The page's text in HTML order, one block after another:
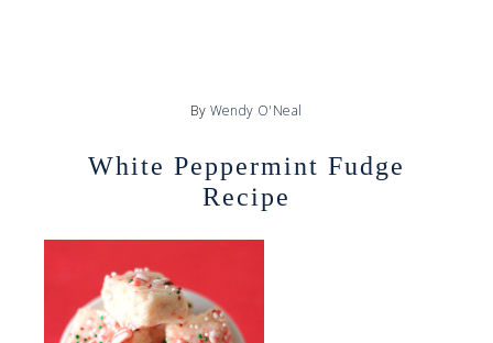
By Wendy O'Neal
White Peppermint Fudge
Recipe